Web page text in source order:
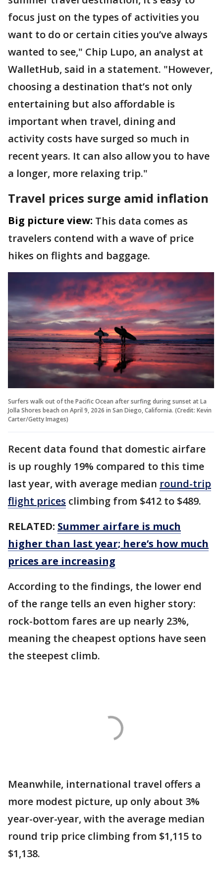
focus just on the types of activities you
want to do or certain cities you’ve always
wanted to see," Chip Lupo, an analyst at
WalletHub, said in a statement. "However,
choosing a destination that’s not only
entertaining but also affordable is
important when travel, dining and
activity costs have surged so much in
recent years. It can also allow you to have
a longer, more relaxing trip."
Travel prices surge amid inflation
Big picture view: This data comes as
travelers contend with a wave of price
hikes on flights and baggage.
Surfers walk out of the Pacific Ocean after surfing during sunset at La
Jolla Shores beach on April 9, 2026 in San Diego, California. (Credit: Kevin
Carter/Getty Images)
Recent data found that domestic airfare
is up roughly 19% compared to this time
last year, with average median round-trip
flight prices climbing from $412 to $489.
RELATED: Summer airfare is much
higher than last year; here’s how much
prices are increasing
According to the findings, the lower end
of the range tells an even higher story:
rock-bottom fares are up nearly 23%,
meaning the cheapest options have seen
the steepest climb.
Meanwhile, international travel offers a
more modest picture, up only about 3%
year-over-year, with the average median
round trip price climbing from $1,115 to
$1,138.